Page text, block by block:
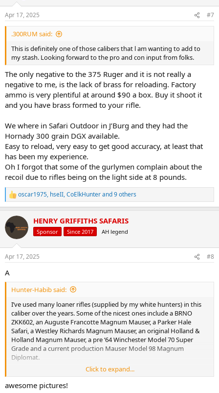
s
:
Apr 17, 2025 #7
.300RUM said:
This is definitely one of those calibers that l am wanting to add to
my stash. Looking forward to the pro and con input from folks.
The only negative to the 375 Ruger and it is not really a
negative to me, is the lack of brass for reloading. Factory
ammo is very plentiful at around $90 a box. Buy it shoot it
and you have brass formed to your rifle.
We where in Safari Outdoor in J’Burg and they had the
Hornady 300 grain DGX available.
Easy to reload, very easy to get good accuracy, at least that
has been my experience.
Oh I forgot that some of the gurlymen complain about the
recoil due to rifles being on the light side at 8 pounds.
R
e
c
t
i
s
oscar1975, hseII,CoElkHunterand 9 others
HENRY GRIFFITHS SAFARIS
Sponsor Since 2017 AH legend
Apr 17, 2025 #8
A
Hunter-Habib said:
I’ve used many loaner rifles (supplied by my white hunters) in this
caliber over the years. Some of the nicest ones include a BRNO
ZKK602, an Auguste Francotte Magnum Mauser, a Parker Hale
Safari, a Westley Richards Magnum Mauser, an original Holland &
Holland Magnum Mauser, a pre ‘64 Winchester Model 70 Super
Grade and a current production Mauser Model 98 Magnum
Diplomat.
But my currently owned .375 Holland & Holland Magnum is a
Remington Model 700 Kevlar Stock Custom with an M16 extractor
Click to expand...
awesome pictures!